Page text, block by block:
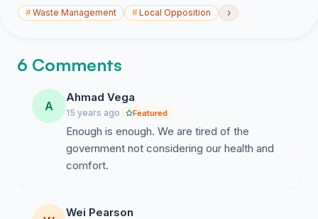
#Waste Management #Local Opposition ›
6 Comments
A
Ahmad Vega
15 years ago Featured
Enough is enough. We are tired of the
government not considering our health and
comfort.
Wei Pearson